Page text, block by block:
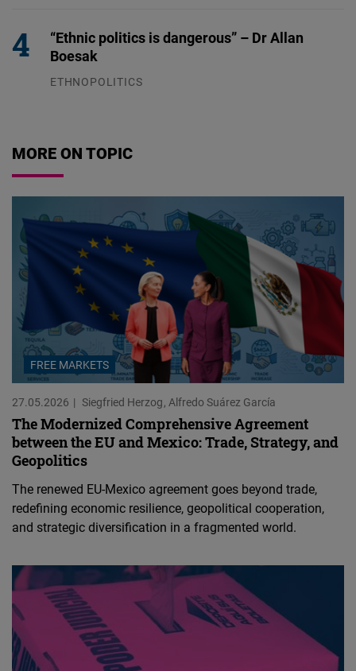
“Ethnic politics is dangerous” – Dr Allan
Boesak
ETHNOPOLITICS
MORE ON TOPIC
FREE MARKETS
27.05.2026 Siegfried Herzog Alfredo Suárez García
The Modernized Comprehensive Agreement
between the EU and Mexico: Trade, Strategy, and
Geopolitics
The renewed EU-Mexico agreement goes beyond trade,
redefining economic resilience, geopolitical cooperation,
and strategic diversification in a fragmented world.